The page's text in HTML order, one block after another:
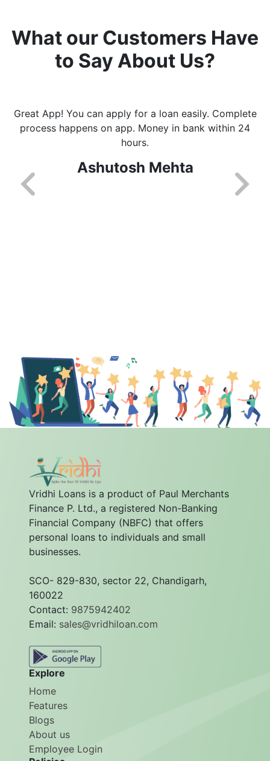
What our Customers Have
to Say About Us?
Great App! You can apply for a loan easily. Complete
process happens on app. Money in bank within 24
hours.
Ashutosh Mehta
Vridhi Loans is a product of Paul Merchants
Finance P. Ltd., a registered Non-Banking
Financial Company (NBFC) that offers
personal loans to individuals and small
businesses.
SCO- 829-830, sector 22, Chandigarh,
160022
Contact: 9875942402
Email: sales@vridhiloan.com
Explore
Home
Features
Blogs
About us
Employee Login